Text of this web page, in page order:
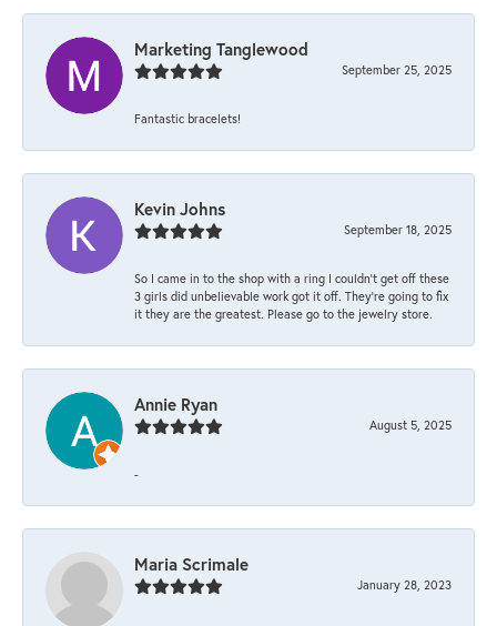
Marketing Tanglewood
September 25, 2025
Fantastic bracelets!
Kevin Johns
September 18, 2025
So I came in to the shop with a ring I couldn't get off these
3 girls did unbelievable work got it off. They're going to fix
it they are the greatest. Please go to the jewelry store.
Annie Ryan
August 5, 2025
-
Maria Scrimale
January 28, 2023